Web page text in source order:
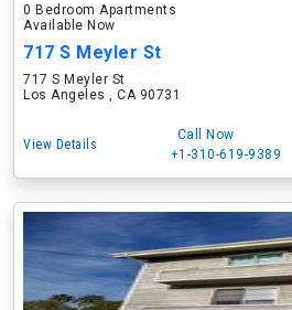
0 Bedroom Apartments
Available Now
717 S Meyler St
717 S Meyler St
Los Angeles , CA 90731
View Details
Call Now
+1-310-619-9389